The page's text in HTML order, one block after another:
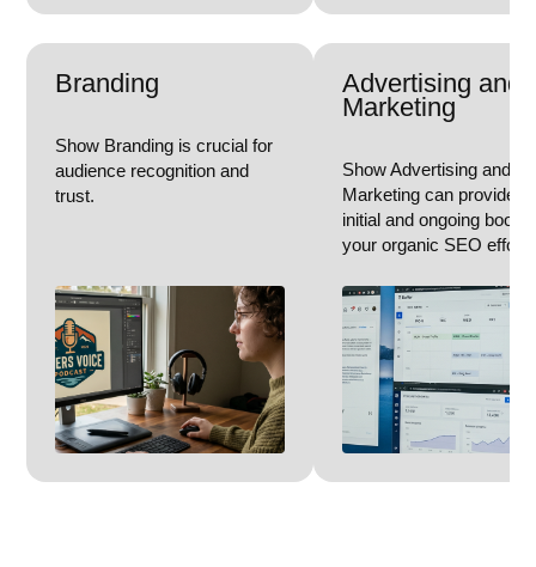
Branding
Show Branding is crucial for
audience recognition and
trust.
Advertising and
Marketing
Show Advertising and
Marketing can provide
initial and ongoing boost
your organic SEO